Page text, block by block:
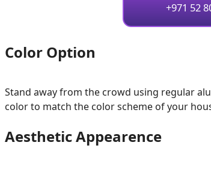
+971 52
Color Option
Stand away from the crowd using regular
color to match the color scheme of your
Aesthetic Appearence